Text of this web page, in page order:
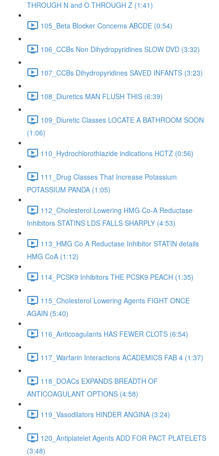
THROUGH N and O THROUGH Z (1:41)
105_Beta Blocker Concerns ABCDE (0:54)
106_CCBs Non Dihydropyridines SLOW DVD (3:32)
107_CCBs Dihydropyridines SAVED INFANTS (3:23)
108_Diuretics MAN FLUSH THIS (6:39)
109_Diuretic Classes LOCATE A BATHROOM SOON
(1:06)
110_Hydrochlorothiazide indications HCTZ (0:56)
111_Drug Classes That Increase Potassium
POTASSIUM PANDA (1:05)
112_Cholesterol Lowering HMG Co-A Reductase
Inhibitors STATINS LDS FALLS SHARPLY (4:53)
113_HMG Co A Reductase Inhibitor STATIN details
HMG CoA (1:12)
114_PCSK9 Inhibitors THE PCSK9 PEACH (1:35)
115_Cholesterol Lowering Agents FIGHT ONCE
AGAIN (5:40)
116_Anticoagulants HAS FEWER CLOTS (6:54)
117_Warfarin Interactions ACADEMICS FAB 4 (1:37)
118_DOACs EXPANDS BREADTH OF
ANTICOAGULANT OPTIONS (4:58)
119_Vasodilators HINDER ANGINA (3:24)
120_Antiplatelet Agents ADD FOR PACT PLATELETS
(3:48)